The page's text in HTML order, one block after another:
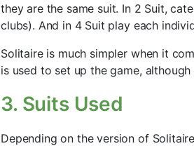
they are the same suit. In 2 Suit,
clubs). And in 4 Suit play each
Solitaire is much simpler when it
is used to set up the game,
3. Suits Used
Depending on the version of